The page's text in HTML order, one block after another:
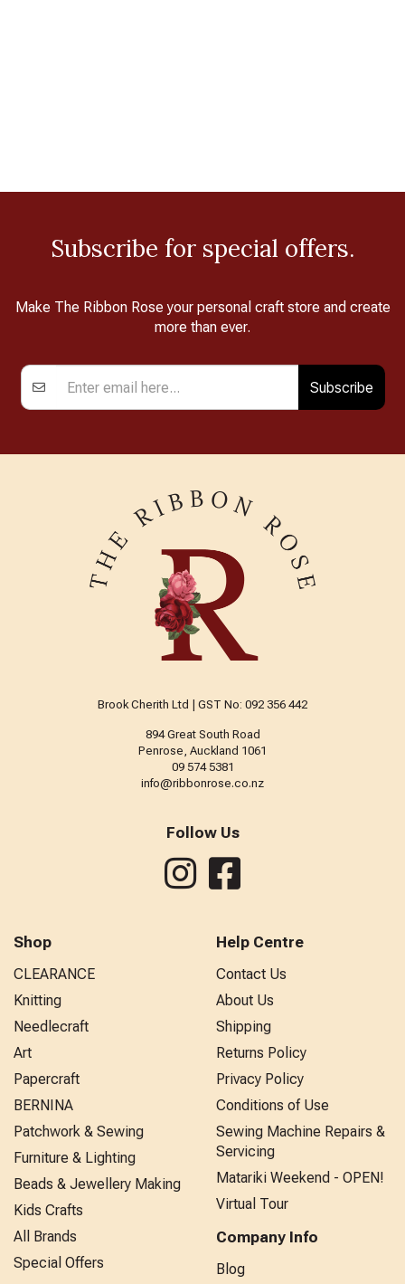
Subscribe for special offers.
Make The Ribbon Rose your personal craft store and create
more than ever.
Subscribe
Brook Cherith Ltd | GST No: 092 356 442
894 Great South Road
Penrose, Auckland 1061
09 574 5381
info@ribbonrose.co.nz
Follow Us
Shop
CLEARANCE
Knitting
Needlecraft
Art
Papercraft
BERNINA
Patchwork & Sewing
Furniture & Lighting
Beads & Jewellery Making
Kids Crafts
All Brands
Special Offers
Help Centre
Contact Us
About Us
Shipping
Returns Policy
Privacy Policy
Conditions of Use
Sewing Machine Repairs &
Servicing
Matariki Weekend - OPEN!
Virtual Tour
Company Info
Blog